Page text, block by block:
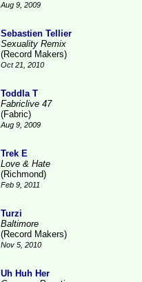
Aug 9, 2009
Sebastien Tellier
Sexuality Remix
(Record Makers)
Oct 21, 2010
Toddla T
Fabriclive 47
(Fabric)
Aug 9, 2009
Trek E
Love & Hate
(Richmond)
Feb 9, 2011
Turzi
Baltimore
(Record Makers)
Nov 5, 2010
Uh Huh Her